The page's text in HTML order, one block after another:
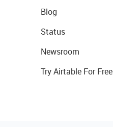
Blog
Status
Newsroom
Try Airtable For Free